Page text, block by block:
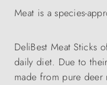
Meat is a species-
DeliBest Meat Sticks
daily diet. Due to
made from pure deer